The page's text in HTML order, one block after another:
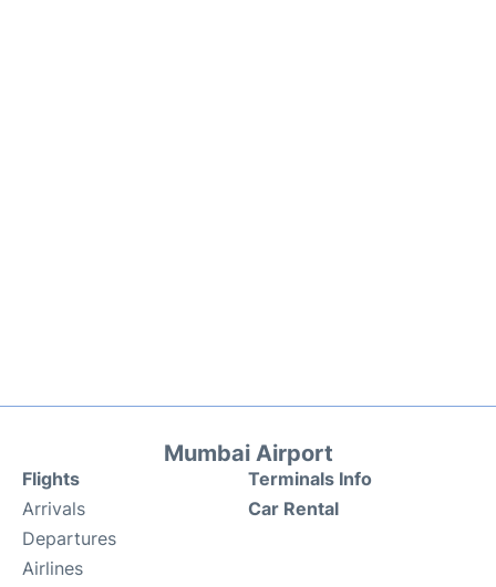
Mumbai Airport
Flights
Arrivals
Departures
Airlines
Terminals Info
Car Rental